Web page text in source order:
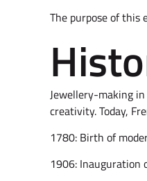
The purpose of this
Jewellery-making
creativity. Today,
1780: Birth of
1906: Inauguration